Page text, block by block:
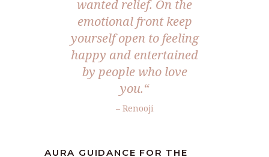
wanted relief. On the
emotional front keep
yourself open to feeling
happy and entertained
by people who love
you.“
– Renooji
AURA GUIDANCE FOR THE